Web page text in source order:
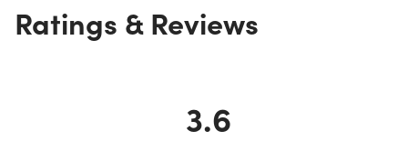
Ratings & Reviews
3.6